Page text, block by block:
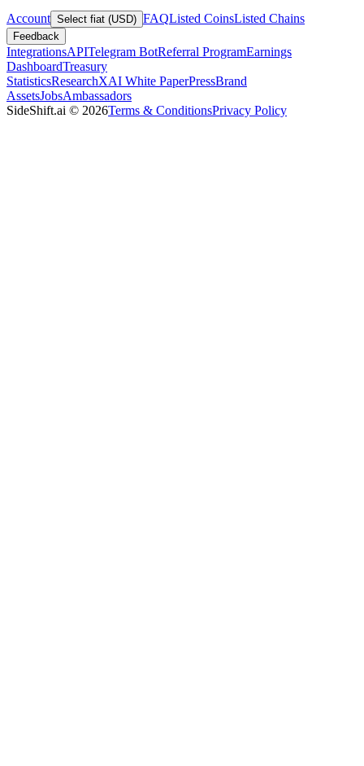
Account Select fiat (USD) FAQListed CoinsListed Chains
Feedback
IntegrationsAPITelegram BotReferral ProgramEarnings
DashboardTreasury
StatisticsResearchXAI White PaperPressBrand
AssetsJobsAmbassadors
SideShift.ai © 2026Terms & ConditionsPrivacy Policy